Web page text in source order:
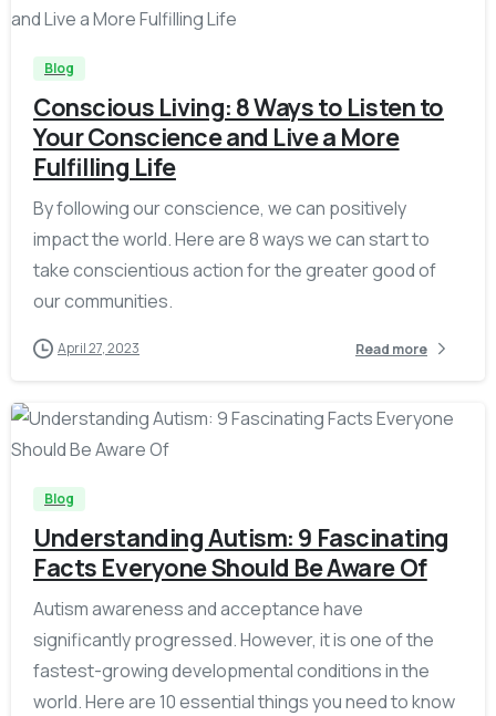
Blog
Conscious Living: 8 Ways to Listen to
Your Conscience and Live a More
Fulfilling Life
By following our conscience, we can positively
impact the world. Here are 8 ways we can start to
take conscientious action for the greater good of
our communities.
April 27, 2023 Read more
-
Blog
Understanding Autism: 9 Fascinating
Facts Everyone Should Be Aware Of
Autism awareness and acceptance have
significantly progressed. However, it is one of the
fastest-growing developmental conditions in the
world. Here are 10 essential things you need to know